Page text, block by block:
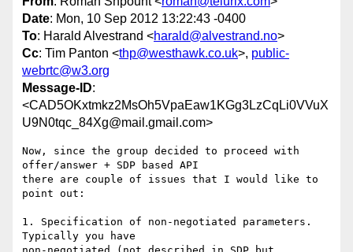
Date: Mon, 10 Sep 2012 13:22:43 -0400
To: Harald Alvestrand <harald@alvestrand.no>
Cc: Tim Panton <thp@westhawk.co.uk>, public-
webrtc@w3.org
Message-ID:
<CAD5OKxtmkz2MsOh5VpaEaw1KGg3LzCqLi0VVuX
U9N0tqc_84Xg@mail.gmail.com>
Now, since the group decided to proceed with
offer/answer + SDP based API
there are couple of issues that I would like to
point out:
1. Specification of non-negotiated parameters.
Typically you have